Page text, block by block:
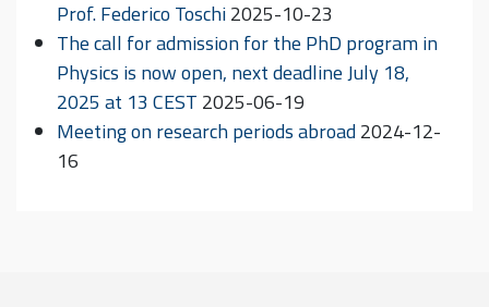
Prof. Federico Toschi2025-10-23
The call for admission for the PhD program in
Physics is now open, next deadline July 18,
2025 at 13 CEST 2025-06-19
Meeting on research periods abroad2024-12-
16